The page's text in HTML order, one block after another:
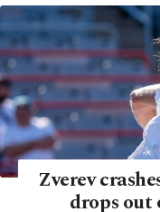
Zverev
drops